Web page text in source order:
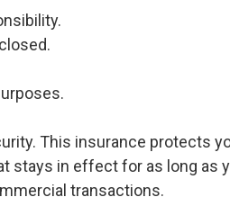
This insurance protects
in effect for as long as
transactions.